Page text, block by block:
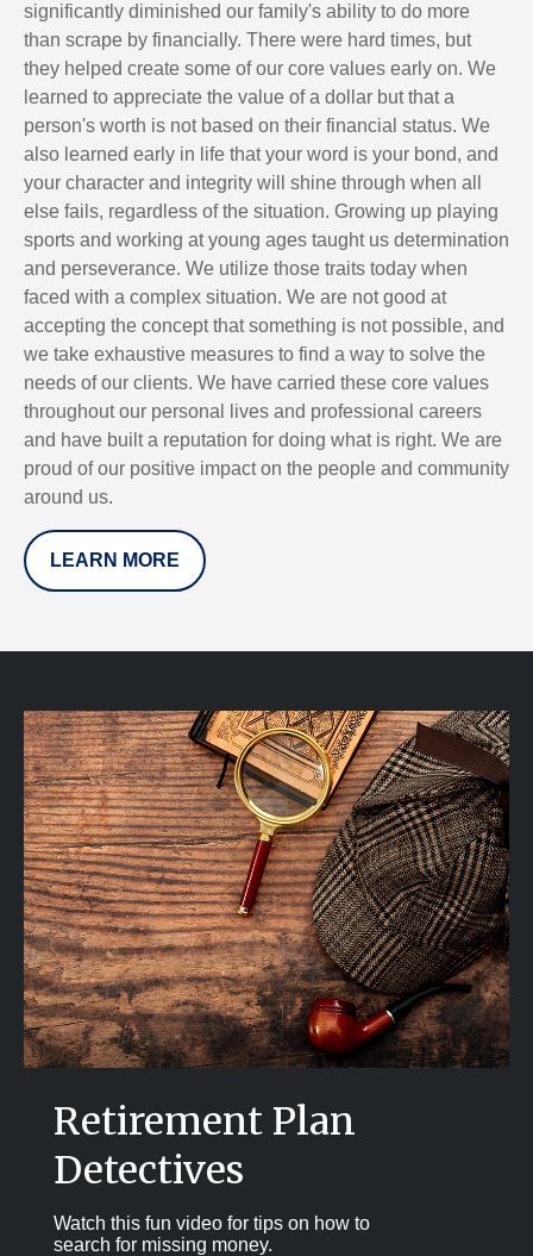
significantly diminished our family's ability to do more
than scrape by financially. There were hard times, but
they helped create some of our core values early on. We
learned to appreciate the value of a dollar but that a
person's worth is not based on their financial status. We
also learned early in life that your word is your bond, and
your character and integrity will shine through when all
else fails, regardless of the situation. Growing up playing
sports and working at young ages taught us determination
and perseverance. We utilize those traits today when
faced with a complex situation. We are not good at
accepting the concept that something is not possible, and
we take exhaustive measures to find a way to solve the
needs of our clients. We have carried these core values
throughout our personal lives and professional careers
and have built a reputation for doing what is right. We are
proud of our positive impact on the people and community
around us.
LEARN MORE
Retirement Plan
Detectives
Watch this fun video for tips on how to
search for missing money.